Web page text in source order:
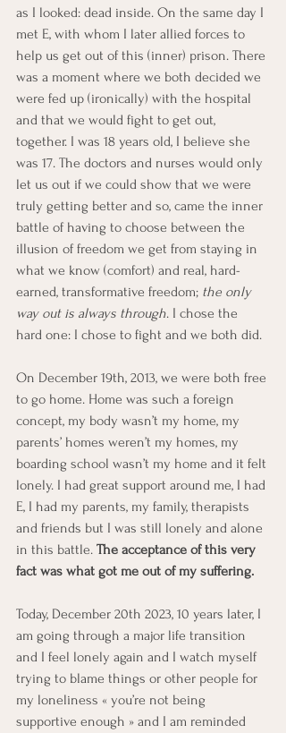
as I looked: dead inside. On the same day I
met E, with whom I later allied forces to
help us get out of this (inner) prison. There
was a moment where we both decided we
were fed up (ironically) with the hospital
and that we would fight to get out,
together. I was 18 years old, I believe she
was 17. The doctors and nurses would only
let us out if we could show that we were
truly getting better and so, came the inner
battle of having to choose between the
illusion of freedom we get from staying in
what we know (comfort) and real, hard-
earned, transformative freedom; the only
way out is always through. I chose the
hard one: I chose to fight and we both did.
On December 19th, 2013, we were both free
to go home. Home was such a foreign
concept, my body wasn’t my home, my
parents’ homes weren’t my homes, my
boarding school wasn’t my home and it felt
lonely. I had great support around me, I had
E, I had my parents, my family, therapists
and friends but I was still lonely and alone
in this battle. The acceptance of this very
fact was what got me out of my suffering.
Today, December 20th 2023, 10 years later, I
am going through a major life transition
and I feel lonely again and I watch myself
trying to blame things or other people for
my loneliness « you’re not being
supportive enough » and I am reminded